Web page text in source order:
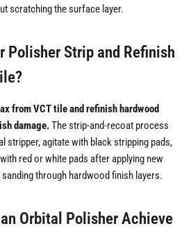
scratching the surface layer.
Polisher Strip and Refinish
from VCT tile and refinish hardwood
damage.The strip-and-recoat process
stripper, agitate with black stripping pads,
red or white pads after applying new
through hardwood finish layers.
Orbital Polisher Achieve